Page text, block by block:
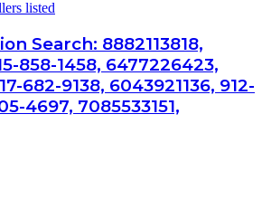
Search: 8882113818,
858-1458, 6477226423,
682-9138, 6043921136, 912-
4697, 7085533151,